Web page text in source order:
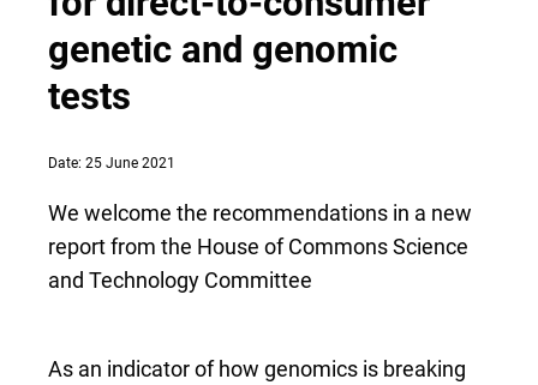
genetic and genomic
tests
Date: 25 June 2021
We welcome the recommendations in a new
report from the House of Commons Science
and Technology Committee
As an indicator of how genomics is breaking